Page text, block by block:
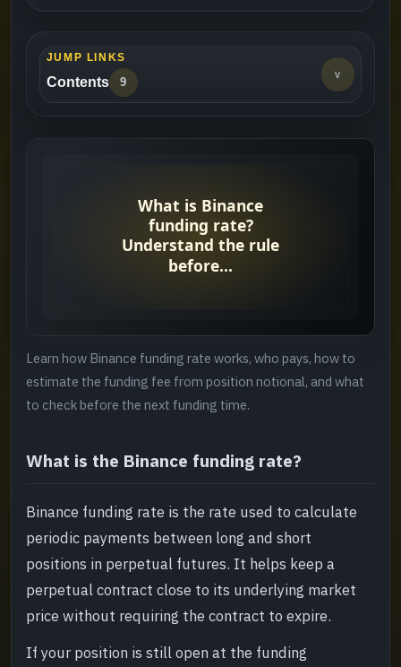
JUMP LINKS
Contents 9
v
Who pays the Binance funding fee?
Binance funding fee formula
Funding rate vs trading fee ->
A four-point check before settlement
What to read next ->
Learn how Binance funding rate works, who pays, how to
estimate the funding fee from position notional, and what
to check before the next funding time.
What is the Binance funding rate?
Binance funding rate is the rate used to calculate
periodic payments between long and short
positions in perpetual futures. It helps keep a
perpetual contract close to its underlying market
price without requiring the contract to expire.
If your position is still open at the funding